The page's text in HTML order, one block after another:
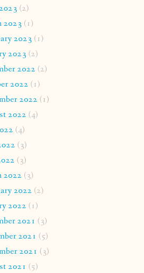
(2)
2023 (1)
2023 (1)
2023 (2)
2022 (2)
2022 (1)
2022 (1)
2022 (4)
(4)
(3)
(3)
2022 (3)
2022 (2)
2022 (1)
2021 (3)
2021 (5)
2021 (3)
2021 (5)